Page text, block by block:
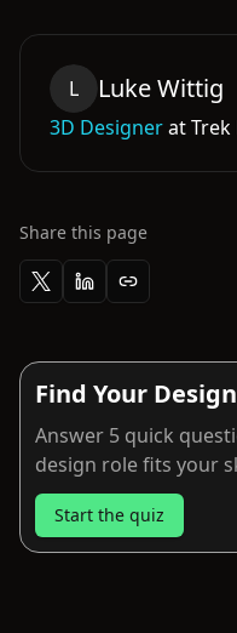
L LukeWittig
3D DesigneratTrek
Share this page
Find Your
Answer 5 quick
design role fits your
Start the quiz